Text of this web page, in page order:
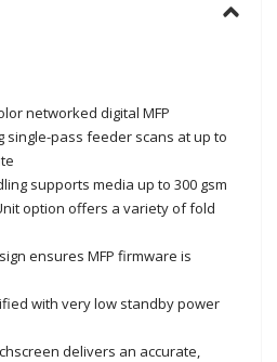
networked digital MFP
single-pass feeder scans at up to
supports media up to 300 gsm
option offers a variety of fold
ensures MFP firmware is
with very low standby power
delivers an accurate,